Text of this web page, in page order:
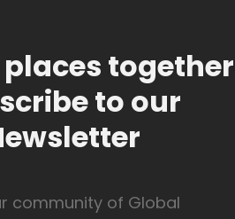
places together
to our
community of Global